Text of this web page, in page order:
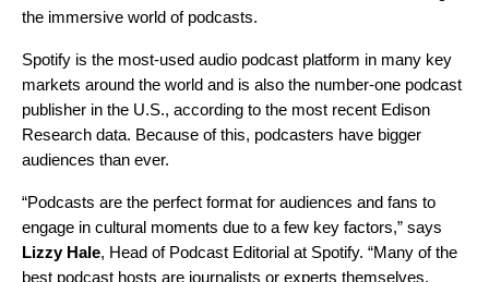
the immersive world of podcasts.
Spotify is the most-used audio podcast platform in many key
markets around the world and is also the number-one podcast
publisher in the U.S., according to the most recent Edison
Research data. Because of this, podcasters have bigger
audiences than ever.
“Podcasts are the perfect format for audiences and fans to
engage in cultural moments due to a few key factors,” says
Lizzy Hale, Head of Podcast Editorial at Spotify. “Many of the
best podcast hosts are journalists or experts themselves.